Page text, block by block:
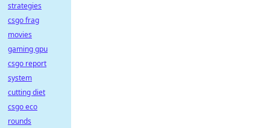
strategies
csgo frag
movies
gaming gpu
csgo report
system
cutting diet
csgo eco
rounds